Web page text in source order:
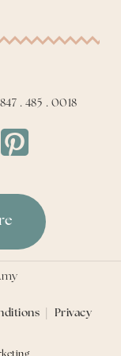
. 485 . 0018
by
Amy
Privacy